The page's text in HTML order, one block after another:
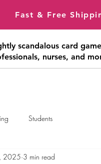
Fast & Free
scandalous card
nurses, and
Students
2025 3 min read